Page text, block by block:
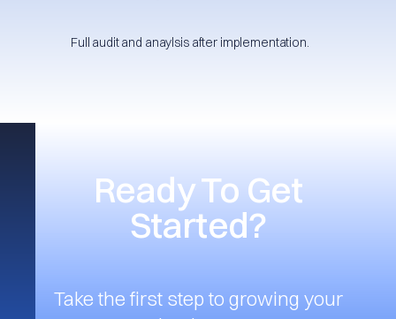
Full audit and anaylsis after implementation.
Ready To Get
Started?
Take the first step to growing your